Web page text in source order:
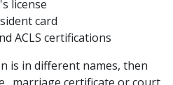
license
card
ACLS certifications
is in different names, then